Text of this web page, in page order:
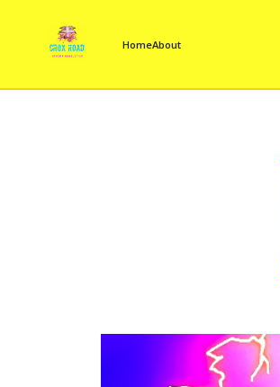
HomeAbout